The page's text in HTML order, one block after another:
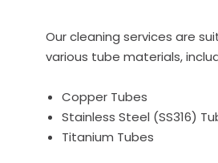
Our cleaning services are
various tube materials,
Copper Tubes
Stainless Steel (SS316)
Titanium Tubes